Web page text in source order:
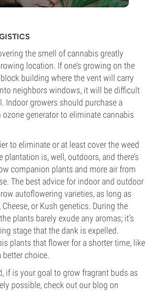
the smell of cannabis greatly
location. If one’s growing on the
building where the vent will carry
neighbors windows, it will be difficult
Indoor growers should purchase a
generator to eliminate cannabis
to eliminate or at least cover the weed
plantation is, well, outdoors, and there’s
companion plants and more air from
The best advice for indoor and outdoor
autoflowering varieties, as long as
Cheese, or Kush genetics. During the
plants barely exude any aromas; it’s
stage that the dank is expelled.
plants that flower for a shorter time, like
better choice.
if is your goal to grow fragrant buds as
possible, check out our blog on